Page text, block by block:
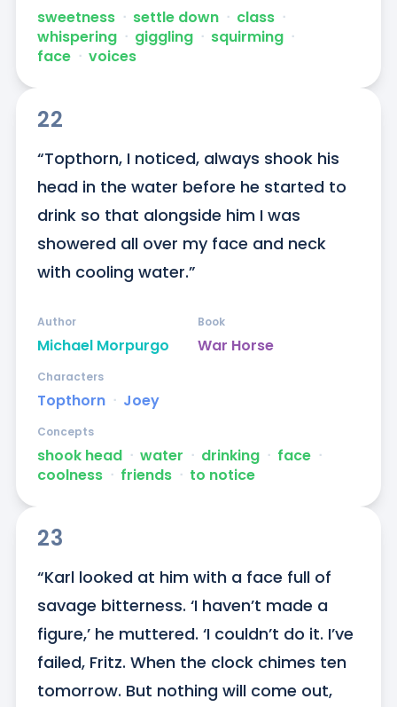
sweetness ᐧ settle down ᐧ class ᐧ
whispering ᐧ giggling ᐧ squirming ᐧ
face ᐧ voices
22
“Topthorn, I noticed, always shook his
head in the water before he started to
drink so that alongside him I was
showered all over my face and neck
with cooling water.”
Michael Morpurgo
Author
War Horse
Book
Topthorn ᐧ Joey
Characters
shook head ᐧ water ᐧ drinking ᐧ face ᐧ
coolness ᐧ friends ᐧ to notice
Concepts
23
“Karl looked at him with a face full of
savage bitterness. ‘I haven’t made a
figure,’ he muttered. ‘I couldn’t do it. I’ve
failed, Fritz. When the clock chimes ten
tomorrow. But nothing will come out,